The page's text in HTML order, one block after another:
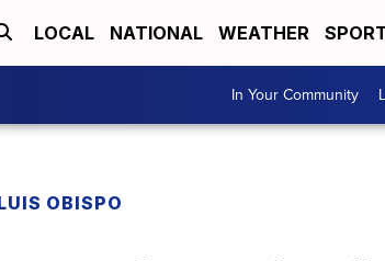
LOCAL NATIONAL WEATHER
In Your Community
OBISPO